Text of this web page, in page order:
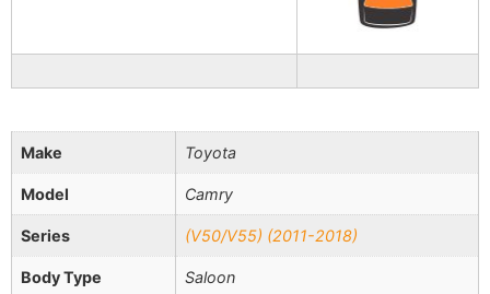
Make Toyota
Model Camry
Series (V50/V55) (2011-2018)
Body Type Saloon